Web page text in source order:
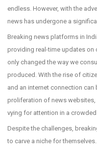
endless. However, with the
news has undergone a
Breaking news platforms in
providing real-time updates on
only changed the way we
produced. With the rise of
and an internet connection
proliferation of news
vying for attention in a
Despite the challenges,
to carve a niche for